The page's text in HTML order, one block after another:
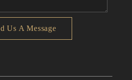
Us A Message